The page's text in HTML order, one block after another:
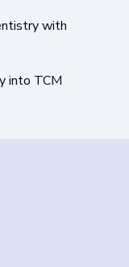
with
into TCM